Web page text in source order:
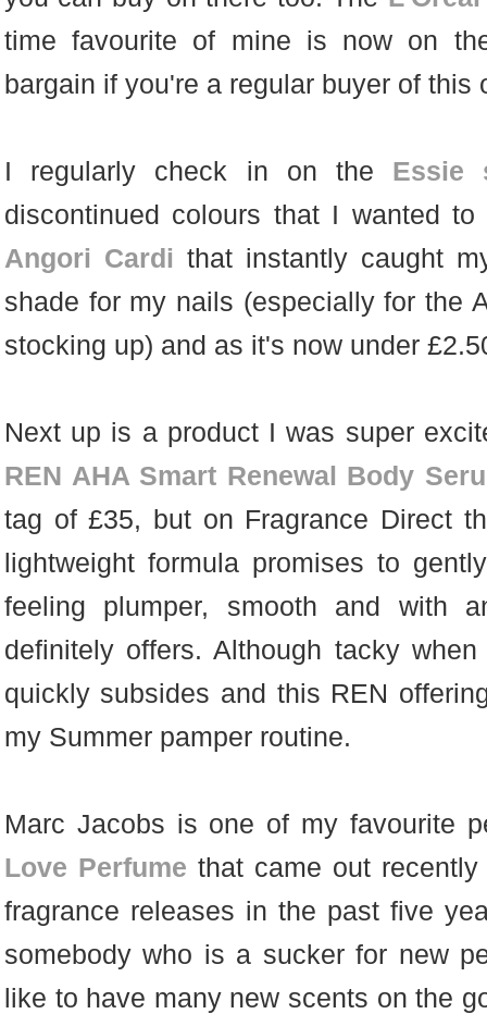
time favourite of mine is now on
bargain if you're a regular buyer of this
I regularly check in on the Essie
discontinued colours that I wanted
Angori Cardi that instantly caught
shade for my nails (especially for the
stocking up) and as it's now under
Next up is a product I was super
REN AHA Smart Renewal Body
tag of £35, but on Fragrance Direct
lightweight formula promises to
feeling plumper, smooth and with
definitely offers. Although tacky
quickly subsides and this REN
my Summer pamper routine.
Marc Jacobs is one of my favourite
Love Perfume that came out
fragrance releases in the past five
somebody who is a sucker for new
like to have many new scents on the